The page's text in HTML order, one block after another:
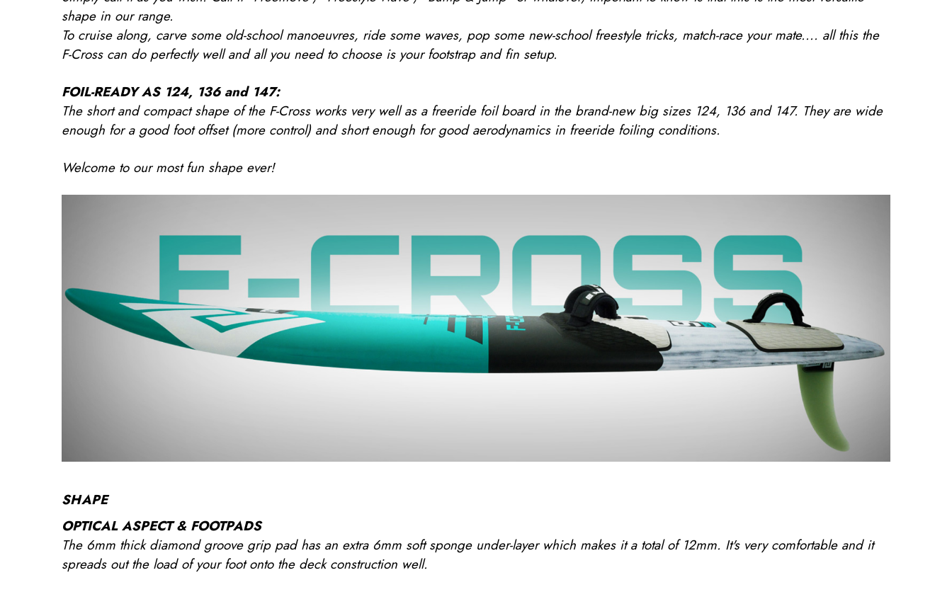
shape in our range.
To cruise along, carve some old-school manoeuvres, ride some waves, pop some new-school freestyle tricks, match-race your mate.... all this the
F-Cross can do perfectly well and all you need to choose is your footstrap and fin setup.
FOIL-READY AS 124, 136 and 147:
The short and compact shape of the F-Cross works very well as a freeride foil board in the brand-new big sizes 124, 136 and 147. They are wide
enough for a good foot offset (more control) and short enough for good aerodynamics in freeride foiling conditions.
Welcome to our most fun shape ever!
SHAPE
OPTICAL ASPECT & FOOTPADS
The 6mm thick diamond groove grip pad has an extra 6mm soft sponge under-layer which makes it a total of 12mm. It's very comfortable and it
spreads out the load of your foot onto the deck construction well.